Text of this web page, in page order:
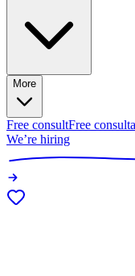
More
Free consultFree
We’re hiring